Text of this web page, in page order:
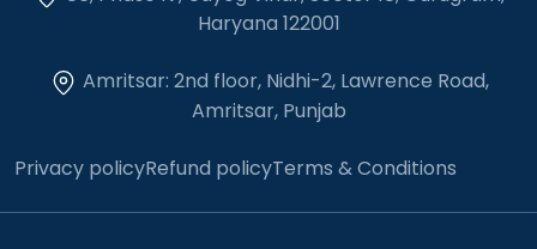
Haryana 122001
Amritsar: 2nd floor, Nidhi-2, Lawrence Road,
Amritsar, Punjab
Privacy policyRefund policyTerms & Conditions